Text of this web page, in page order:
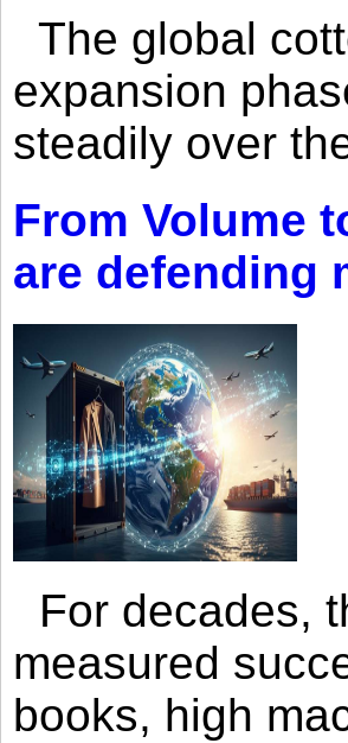
The global
expansion
steadily over
From Volume
are defending
For decades,
measured
books, high